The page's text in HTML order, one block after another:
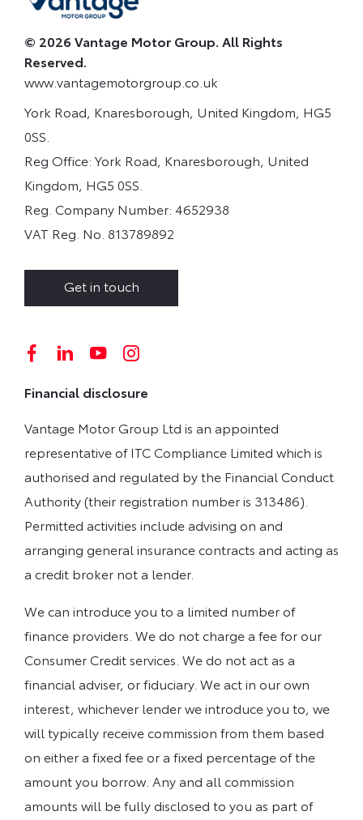
© 2026 Vantage Motor Group. All Rights
Reserved.
www.vantagemotorgroup.co.uk
York Road, Knaresborough, United Kingdom, HG5
0SS.
Reg Office: York Road, Knaresborough, United
Kingdom, HG5 0SS.
Reg. Company Number: 4652938
VAT Reg. No. 813789892
Get in touch
Financial disclosure
Vantage Motor Group Ltd is an appointed
representative of ITC Compliance Limited which is
authorised and regulated by the Financial Conduct
Authority (their registration number is 313486).
Permitted activities include advising on and
arranging general insurance contracts and acting as
a credit broker not a lender.
We can introduce you to a limited number of
finance providers. We do not charge a fee for our
Consumer Credit services. We do not act as a
financial adviser, or fiduciary. We act in our own
interest, whichever lender we introduce you to, we
will typically receive commission from them based
on either a fixed fee or a fixed percentage of the
amount you borrow. Any and all commission
amounts will be fully disclosed to you as part of